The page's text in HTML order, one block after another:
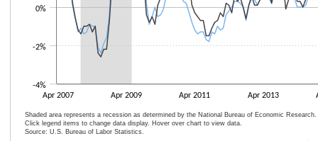
Apr 2007 Apr 2009 Apr 2011 Apr 2013
-4%
-2%
0%
Shaded area represents a recession as determined by the National Bureau of Economic Research.
Click legend items to change data display. Hover over chart to view data.
Source: U.S. Bureau of Labor Statistics.